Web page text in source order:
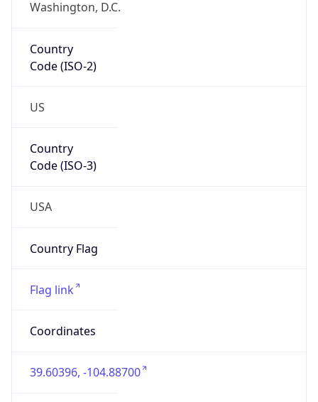
Washington, D.C.
Country
Code (ISO-2)
US
Country
Code (ISO-3)
USA
Country Flag
Flag link
Coordinates
39.60396, -104.88700